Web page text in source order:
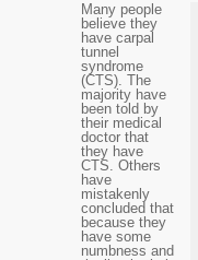
Many people
believe they
have carpal
tunnel
syndrome
(CTS). The
majority have
been told by
their medical
doctor that
they have
CTS. Others
have
mistakenly
concluded that
because they
have some
numbness and